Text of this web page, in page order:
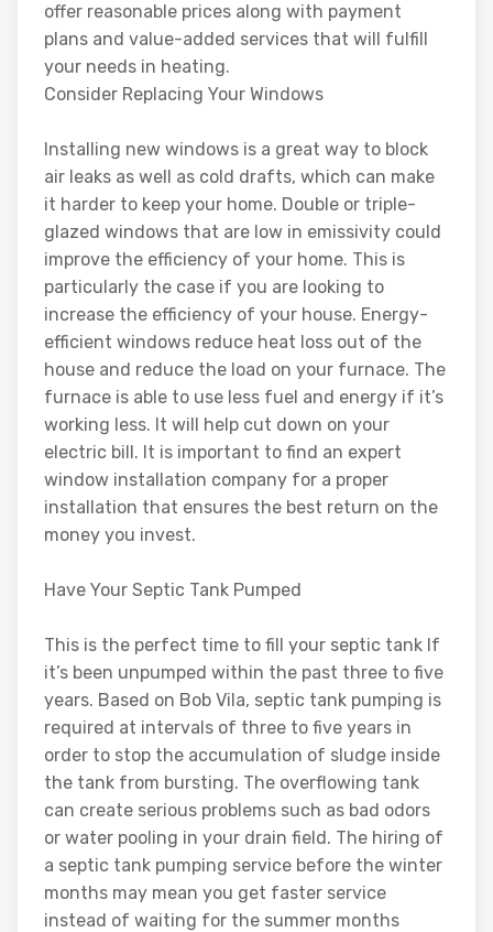
offer reasonable prices along with payment
plans and value-added services that will fulfill
your needs in heating.
Consider Replacing Your Windows
Installing new windows is a great way to block
air leaks as well as cold drafts, which can make
it harder to keep your home. Double or triple-
glazed windows that are low in emissivity could
improve the efficiency of your home. This is
particularly the case if you are looking to
increase the efficiency of your house. Energy-
efficient windows reduce heat loss out of the
house and reduce the load on your furnace. The
furnace is able to use less fuel and energy if it’s
working less. It will help cut down on your
electric bill. It is important to find an expert
window installation company for a proper
installation that ensures the best return on the
money you invest.
Have Your Septic Tank Pumped
This is the perfect time to fill your septic tank If
it’s been unpumped within the past three to five
years. Based on Bob Vila, septic tank pumping is
required at intervals of three to five years in
order to stop the accumulation of sludge inside
the tank from bursting. The overflowing tank
can create serious problems such as bad odors
or water pooling in your drain field. The hiring of
a septic tank pumping service before the winter
months may mean you get faster service
instead of waiting for the summer months